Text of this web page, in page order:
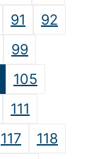
91
92
99
105
111
117
118